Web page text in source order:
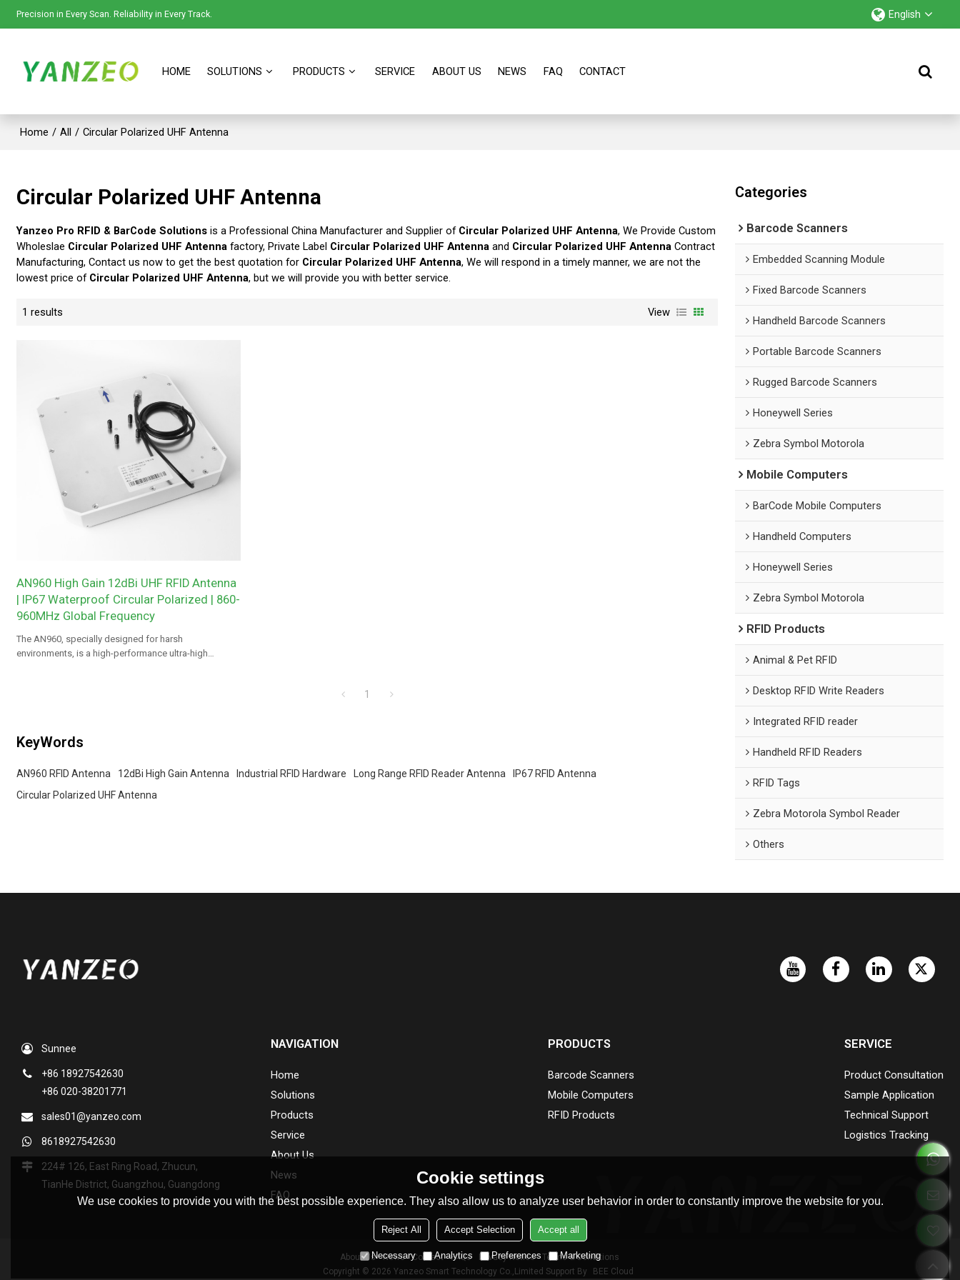
Precision in Every Scan. Reliability in Every Track. English
HOME SOLUTIONS PRODUCTS SERVICE ABOUT US NEWS FAQ CONTACT
Home / All / Circular Polarized UHF Antenna
Circular Polarized UHF Antenna
Yanzeo Pro RFID & BarCode Solutions is a Professional China Manufacturer and Supplier of Circular Polarized UHF Antenna, We Provide Custom
Wholeslae Circular Polarized UHF Antenna factory, Private Label Circular Polarized UHF Antenna and Circular Polarized UHF Antenna Contract
Manufacturing, Contact us now to get the best quotation for Circular Polarized UHF Antenna, We will respond in a timely manner, we are not the
lowest price of Circular Polarized UHF Antenna, but we will provide you with better service.
1 results View
AN960 High Gain 12dBi UHF RFID Antenna
| IP67 Waterproof Circular Polarized | 860-
960MHz Global Frequency
The AN960, specially designed for harsh
environments, is a high-performance ultra-high
1
KeyWords
AN960 RFID Antenna 12dBi High Gain Antenna Industrial RFID Hardware Long Range RFID Reader Antenna
IP67 RFID Antenna
Circular Polarized UHF Antenna
Categories
Barcode Scanners
Embedded Scanning Module
Fixed Barcode Scanners
Handheld Barcode Scanners
Portable Barcode Scanners
Rugged Barcode Scanners
Honeywell Series
Zebra Symbol Motorola
Mobile Computers
BarCode Mobile Computers
Handheld Computers
Honeywell Series
Zebra Symbol Motorola
RFID Products
Animal & Pet RFID
Desktop RFID Write Readers
Integrated RFID reader
Handheld RFID Readers
RFID Tags
Zebra Motorola Symbol Reader
Others
Sunnee
+86 18927542630
+86 020-38201771
sales01@yanzeo.com
8618927542630
224# 126, East Ring Road, Zhucun,
TianHe District, Guangzhou, Guangdong
NAVIGATION
Home
Solutions
Products
Service
About Us
News
FAQ
PRODUCTS
Barcode Scanners
Mobile Computers
RFID Products
SERVICE
Product Consultation
Sample Application
Technical Support
Logistics Tracking
About Us News Contact FAQs Privacy Notice
Terms & Conditions
Copyright © 2026 Yanzeo Smart Technology Co.,Limited Support By BEE Cloud
Cookie settings
We use cookies to provide you with the best possible experience. They also allow us to analyze user behavior in order to constantly improve the website for you.
Reject All Accept Selection Accept all
Necessary Analytics Preferences Marketing